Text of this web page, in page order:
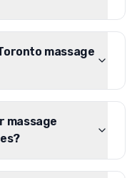
massage
massage